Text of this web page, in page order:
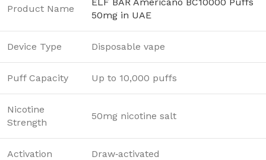
Product Name
50mg in UAE
Device Type Disposable vape
Puff Capacity Up to 10,000 puffs
Nicotine
Strength
50mg nicotine salt
Activation Draw‑activated